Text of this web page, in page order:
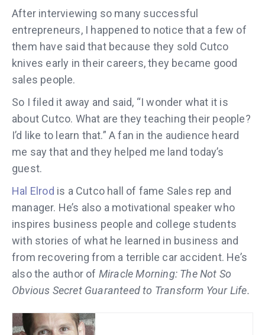
After interviewing so many successful
entrepreneurs, I happened to notice that a few of
them have said that because they sold Cutco
knives early in their careers, they became good
sales people.
So I filed it away and said, “I wonder what it is
about Cutco. What are they teaching their people?
I’d like to learn that.” A fan in the audience heard
me say that and they helped me land today’s
guest.
Hal Elrod is a Cutco hall of fame Sales rep and
manager. He’s also a motivational speaker who
inspires business people and college students
with stories of what he learned in business and
from recovering from a terrible car accident. He’s
also the author of Miracle Morning: The Not So
Obvious Secret Guaranteed to Transform Your Life.